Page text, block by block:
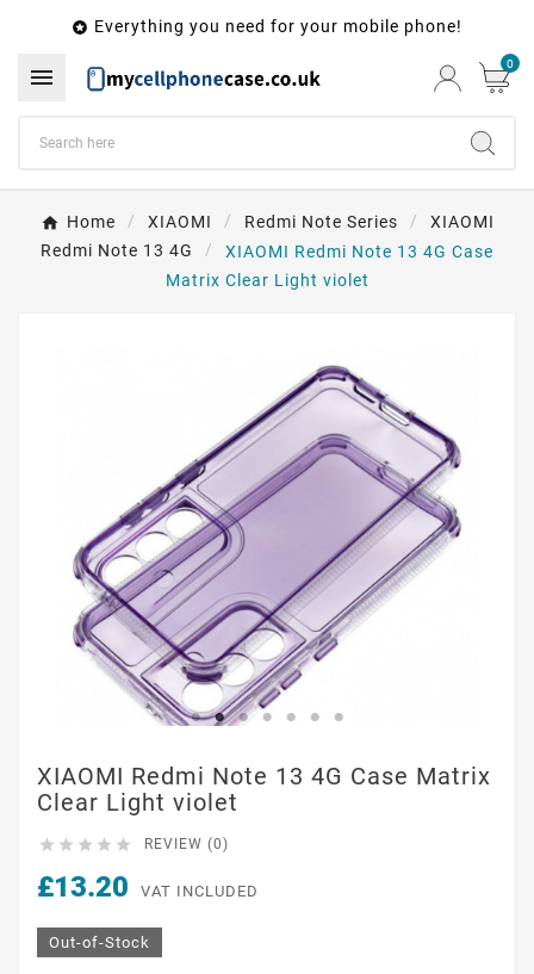
 Everything you need for your mobile phone!
 0
Home XIAOMI Redmi Note Series
XIAOMI
Redmi Note 13 4G
XIAOMI Redmi Note 13 4G Case
Matrix Clear Light violet
XIAOMI Redmi Note 13 4G Case Matrix
Clear Light violet
     REVIEW (0)
£13.20 VAT INCLUDED
Out-of-Stock